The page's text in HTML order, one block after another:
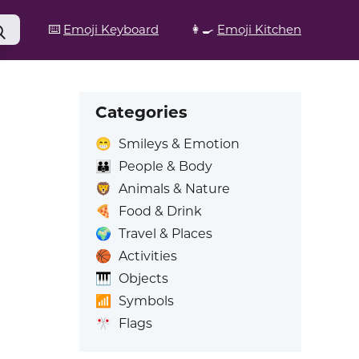
⌨️ Emoji Keyboard 👩‍🍳 Emoji Kitchen
Categories
😁 Smileys & Emotion
👪
People & Body
🦁 Animals & Nature
🍕
Food & Drink
🌍 Travel & Places
🏀 Activities
🎹 Objects
📶
Symbols
🎌 Flags